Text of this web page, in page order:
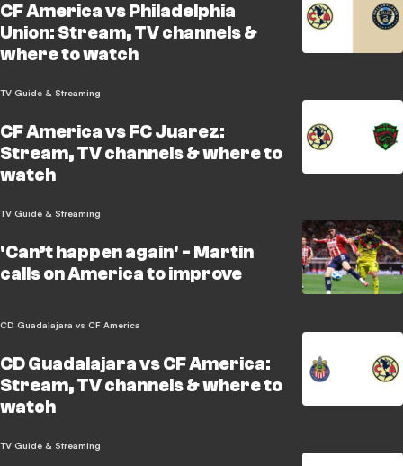
CF America vs Philadelphia
Union: Stream, TV channels &
where to watch
TV Guide & Streaming
CF America vs FC Juarez:
Stream, TV channels & where to
watch
TV Guide & Streaming
'Can’t happen again' - Martin
calls on America to improve
CD Guadalajara vs CF America
CD Guadalajara vs CF America:
Stream, TV channels & where to
watch
TV Guide & Streaming